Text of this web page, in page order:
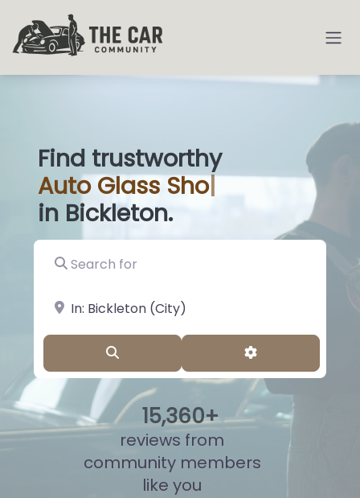
Find trustworthy
Auto Glass Shops|
in Bickleton.
Search for
near Landmark or City, State
Advanced
15,836+
reviews from
community members
like you